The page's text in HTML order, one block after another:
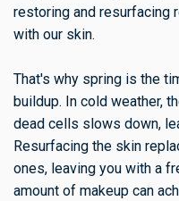
restoring and resurfacing
with our skin.
That's why spring is the
buildup. In cold weather,
dead cells slows down,
Resurfacing the skin
ones, leaving you with a
amount of makeup can